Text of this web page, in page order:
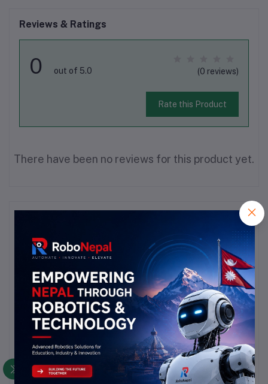
Reviews & Ratings
0 out of 5.0 (0 reviews)
Rate this Product
There have been no reviews for this product yet.